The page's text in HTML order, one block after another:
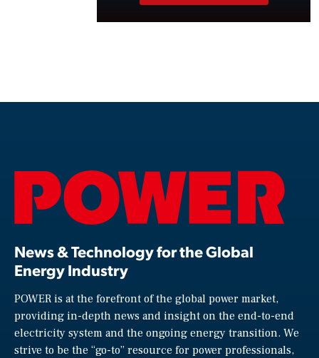
News & Technology for the Global
Energy Industry
POWER is at the forefront of the global power market,
providing in-depth news and insight on the end-to-end
electricity system and the ongoing energy transition. We
strive to be the “go-to” resource for power professionals,